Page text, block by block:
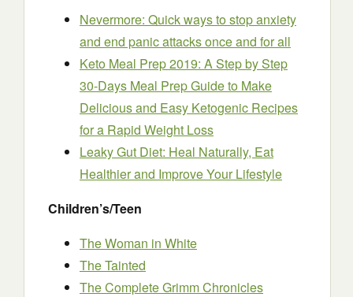
Nevermore: Quick ways to stop anxiety
and end panic attacks once and for all
Keto Meal Prep 2019: A Step by Step
30-Days Meal Prep Guide to Make
Delicious and Easy Ketogenic Recipes
for a Rapid Weight Loss
Leaky Gut Diet: Heal Naturally, Eat
Healthier and Improve Your Lifestyle
Children’s/Teen
The Woman in White
The Tainted
The Complete Grimm Chronicles